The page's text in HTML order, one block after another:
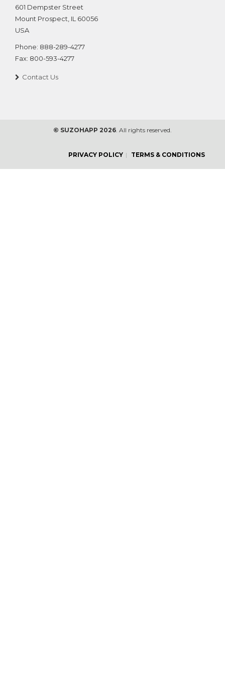
601 Dempster Street
Mount Prospect IL 60056
USA
Phone: 888-289-4277
Fax: 800-593-4277
Contact Us
© SUZOHAPP 2026 . All rights reserved.
PRIVACY POLICY TERMS & CONDITIONS